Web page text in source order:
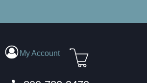
ORDERS
My Account